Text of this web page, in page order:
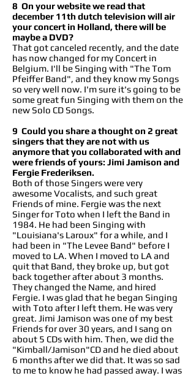
8 On your website we read that
december 11th dutch television will air
your concert in Holland, there will be
maybe a DVD?
That got canceled recently, and the date
has now changed for my Concert in
Belgium. I'll be Singing with "The Tom
Pfeiffer Band", and they know my Songs
so very well now. I'm sure it's going to be
some great fun Singing with them on the
new Solo CD Songs.
9 Could you share a thought on 2 great
singers that they are not with us
anymore that you collaborated with and
were friends of yours: Jimi Jamison and
Fergie Frederiksen.
Both of those Singers were very
awesome Vocalists, and such great
Friends of mine. Fergie was the next
Singer for Toto when I left the Band in
1984. He had been Singing with
"Louisiana's Laroux" for a while, and I
had been in "The Levee Band" before I
moved to LA. When I moved to LA and
quit that Band, they broke up, but got
back together after about 3 months.
They changed the Name, and hired
Fergie. I was glad that he began Singing
with Toto after I left them. He was very
great. Jimi Jamison was one of my best
Friends for over 30 years, and I sang on
about 5 CDs with him. Then, we did the
"Kimball/Jamison"CD and he died about
6 months after we did that. It was so sad
to me to know he had passed away. I was